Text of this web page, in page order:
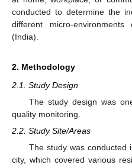
conducted to determine the
different micro-
(India).
2. Methodology
2.1. Study Design
The study design was
quality monitoring.
2.2. Study Site/Areas
The study was conducted
city, which covered various